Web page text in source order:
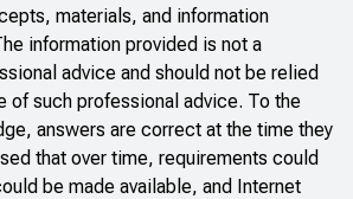
materials, and information
information provided is not a
advice and should not be relied
of such professional advice. To the
answers are correct at the time they
that over time, requirements could
be made available, and Internet